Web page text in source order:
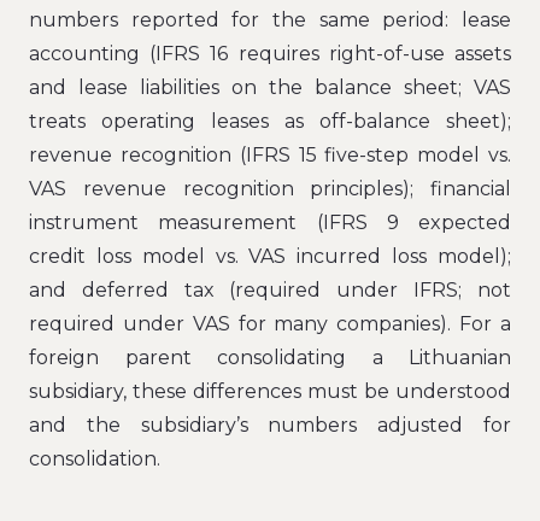
numbers reported for the same period: lease
accounting (IFRS 16 requires right-of-use assets
and lease liabilities on the balance sheet; VAS
treats operating leases as off-balance sheet);
revenue recognition (IFRS 15 five-step model vs.
VAS revenue recognition principles); financial
instrument measurement (IFRS 9 expected
credit loss model vs. VAS incurred loss model);
and deferred tax (required under IFRS; not
required under VAS for many companies). For a
foreign parent consolidating a Lithuanian
subsidiary, these differences must be understood
and the subsidiary’s numbers adjusted for
consolidation.